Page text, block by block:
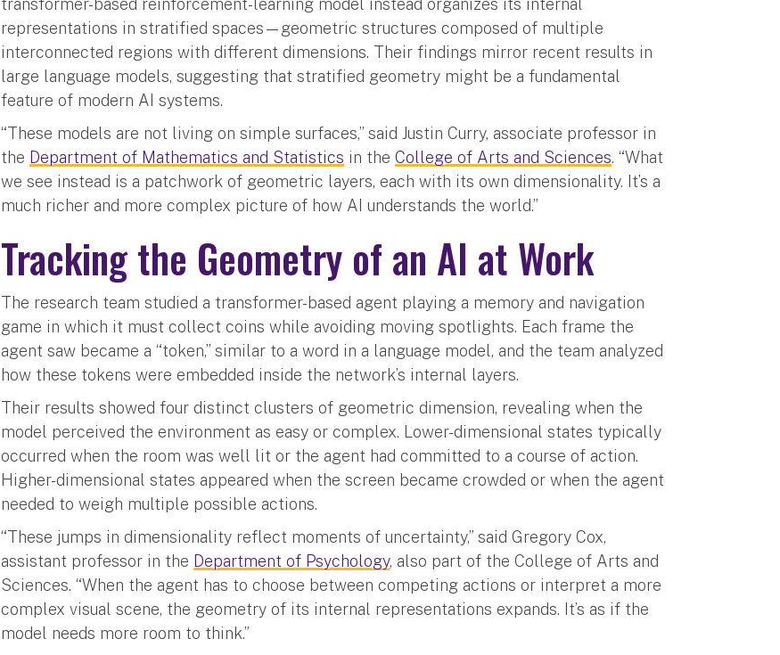
representations in stratified spaces—geometric structures composed of multiple
interconnected regions with different dimensions. Their findings mirror recent results in
large language models, suggesting that stratified geometry might be a fundamental
feature of modern AI systems.
“These models are not living on simple surfaces,” said Justin Curry, associate professor in
the Department of Mathematics and Statistics in theCollege of Arts and Sciences. “What
we see instead is a patchwork of geometric layers, each with its own dimensionality. It’s a
much richer and more complex picture of how AI understands the world.”
Tracking the Geometry of an AI at Work
The research team studied a transformer-based agent playing a memory and navigation
game in which it must collect coins while avoiding moving spotlights. Each frame the
agent saw became a “token,” similar to a word in a language model, and the team analyzed
how these tokens were embedded inside the network’s internal layers.
Their results showed four distinct clusters of geometric dimension, revealing when the
model perceived the environment as easy or complex. Lower-dimensional states typically
occurred when the room was well lit or the agent had committed to a course of action.
Higher-dimensional states appeared when the screen became crowded or when the agent
needed to weigh multiple possible actions.
“These jumps in dimensionality reflect moments of uncertainty,” said Gregory Cox,
assistant professor in the Department of Psychology, also part of the College of Arts and
Sciences. “When the agent has to choose between competing actions or interpret a more
complex visual scene, the geometry of its internal representations expands. It’s as if the
model needs more room to think.”